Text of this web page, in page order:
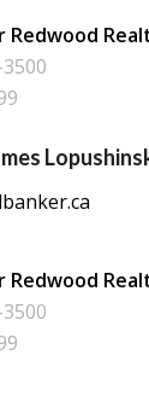
Redwood
Redwood